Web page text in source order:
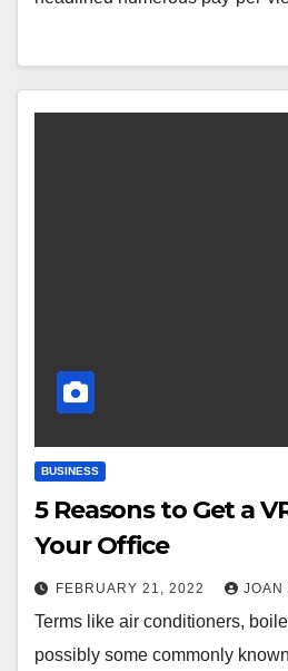
BUSINESS
5 Reasons to Get a
Your Office
FEBRUARY 21, 2022 JOAN
Terms like air conditioners,
possibly some commonly